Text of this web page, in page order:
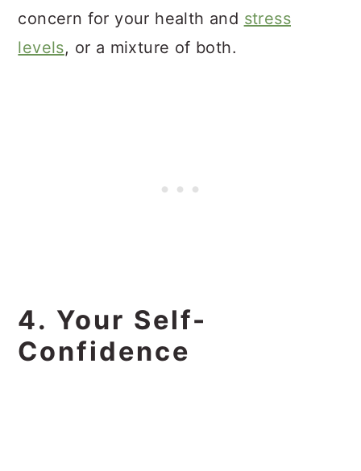
concern for your health and stress
levels, or a mixture of both.
4. Your Self-
Confidence